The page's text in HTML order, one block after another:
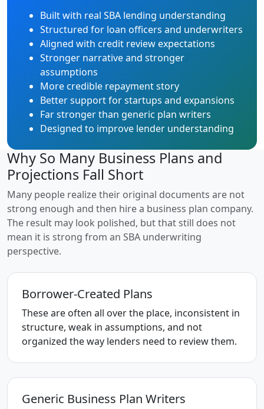
Built with real SBA lending understanding
Structured for loan officers and underwriters
Aligned with credit review expectations
Stronger narrative and stronger
assumptions
More credible repayment story
Better support for startups and expansions
Far stronger than generic plan writers
Designed to improve lender understanding
Why So Many Business Plans and
Projections Fall Short
Many people realize their original documents are not
strong enough and then hire a business plan company.
The result may look polished, but that still does not
mean it is strong from an SBA underwriting
perspective.
Borrower-Created Plans
These are often all over the place, inconsistent in
structure, weak in assumptions, and not
organized the way lenders need to review them.
Generic Business Plan Writers